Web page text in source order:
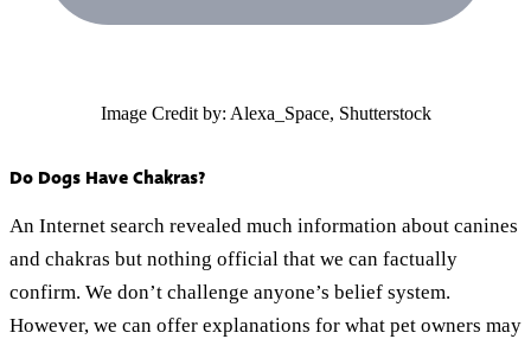
Image Credit by: Alexa_Space, Shutterstock
Do Dogs Have Chakras?
An Internet search revealed much information about canines
and chakras but nothing official that we can factually
confirm. We don’t challenge anyone’s belief system.
However, we can offer explanations for what pet owners may